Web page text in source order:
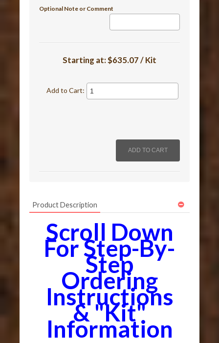
Optional Note or Comment
Starting at:$635.07 / Kit
Add to Cart:
Product Description
Scroll Down
For Step-By-
Step
Ordering
Instructions
& "Kit"
Information